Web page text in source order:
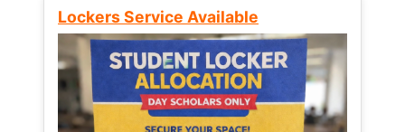
Lockers Service Available